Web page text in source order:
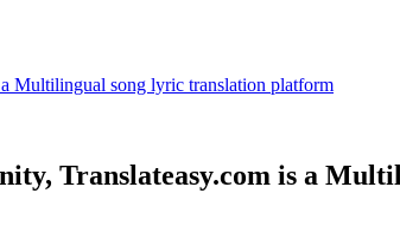
Multilingual song lyric translation platform
Translateasy.com is a